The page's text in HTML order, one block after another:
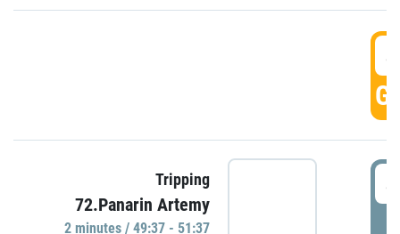
Tripping
72.Panarin Artemy
2 minutes / 49:37 - 51:37